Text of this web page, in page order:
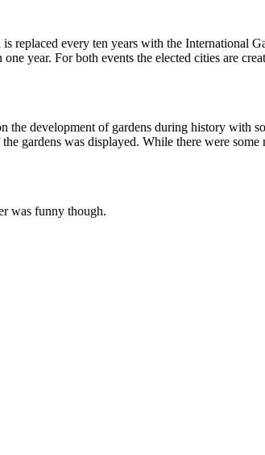
replaced every ten years with the International
year. For both events the elected cities are
development of gardens during history with
gardens was displayed. While there were
was funny though.